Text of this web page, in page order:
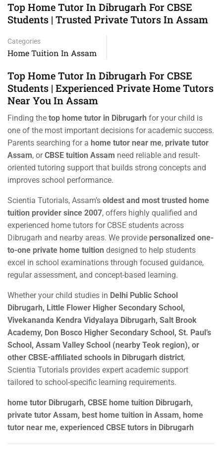
Top Home Tutor In Dibrugarh For CBSE
Students | Trusted Private Tutors In Assam
Categories
Home Tuition In Assam
Top Home Tutor In Dibrugarh For CBSE
Students | Experienced Private Home Tutors
Near You In Assam
Finding the top home tutor in Dibrugarh for your child is
one of the most important decisions for academic success.
Parents searching for a home tutor near me, private tutor
Assam, orCBSE tuition Assam need reliable and result-
oriented tutoring support that builds strong concepts and
improves school performance.
Scientia Tutorials, Assam’s oldest and most trusted home
tuition provider since 2007, offers highly qualified and
experienced home tutors for CBSE students across
Dibrugarh and nearby areas. We provide personalized one-
to-one private home tuition designed to help students
excel in school examinations through focused guidance,
regular assessment, and concept-based learning.
Whether your child studies in Delhi Public School
Dibrugarh, Little Flower Higher Secondary School,
Vivekananda Kendra Vidyalaya Dibrugarh, Salt Brook
Academy, Don Bosco Higher Secondary School, St. Paul’s
School, Assam Valley School (nearby Teok region), or
other CBSE-affiliated schools in Dibrugarh district,
Scientia Tutorials provides expert academic support
tailored to school-specific learning requirements.
home tutor Dibrugarh, CBSE home tuition Dibrugarh,
private tutor Assam, best home tuition in Assam, home
tutor near me, experienced CBSE tutors in Dibrugarh